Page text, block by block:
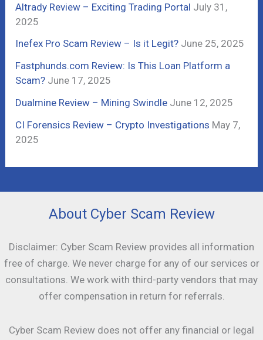
o
r
:
Altrady Review – Exciting Trading Portal July 31,
2025
Inefex Pro Scam Review – Is it Legit? June 25, 2025
Fastphunds.com Review: Is This Loan Platform a
Scam? June 17, 2025
Dualmine Review – Mining Swindle June 12, 2025
CI Forensics Review – Crypto Investigations May 7,
2025
About Cyber Scam Review
Disclaimer: Cyber Scam Review provides all information
free of charge. We never charge for any of our services or
consultations. We work with third-party vendors that may
offer compensation in return for referrals.
Cyber Scam Review does not offer any financial or legal